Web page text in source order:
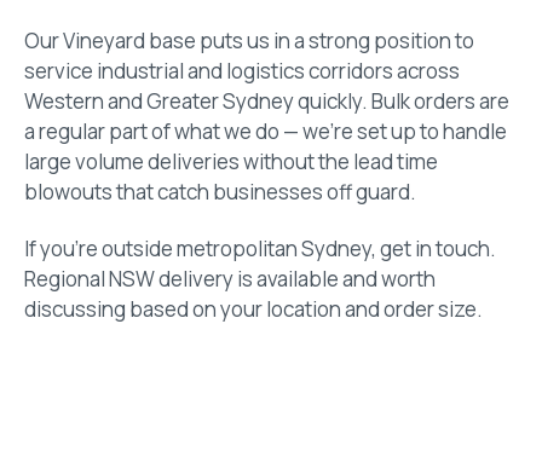
Our Vineyard base puts us in a strong position to
service industrial and logistics corridors across
Western and Greater Sydney quickly. Bulk orders are
a regular part of what we do — we’re set up to handle
large volume deliveries without the lead time
blowouts that catch businesses off guard.
If you’re outside metropolitan Sydney, get in touch.
Regional NSW delivery is available and worth
discussing based on your location and order size.